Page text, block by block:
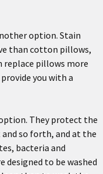
option. Stain
than cotton pillows,
replace pillows more
you with a
They protect the
so forth, and at the
bacteria and
to be washed